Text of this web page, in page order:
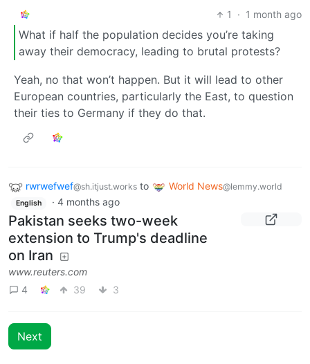
1
· 1 month ago
What if half the population decides you’re taking
away their democracy, leading to brutal protests?
Yeah, no that won’t happen. But it will lead to other
European countries, particularly the East, to question
their ties to Germany if they do that.
rwrwefwef@sh.itjust.works to World News@lemmy.world
English · 4 months ago
Pakistan seeks two-week
extension to Trump's deadline
on Iran
www.reuters.com
4
39 3
Next